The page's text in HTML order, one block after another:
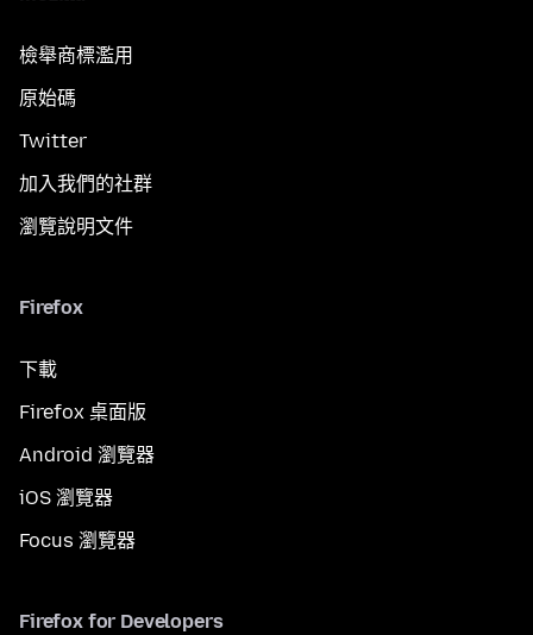
檢舉商標濫用
原始碼
Twitter
加入我們的社群
瀏覽說明文件
Firefox
下載
Firefox 桌面版
Android 瀏覽器
iOS 瀏覽器
Focus 瀏覽器
Firefox for Developers